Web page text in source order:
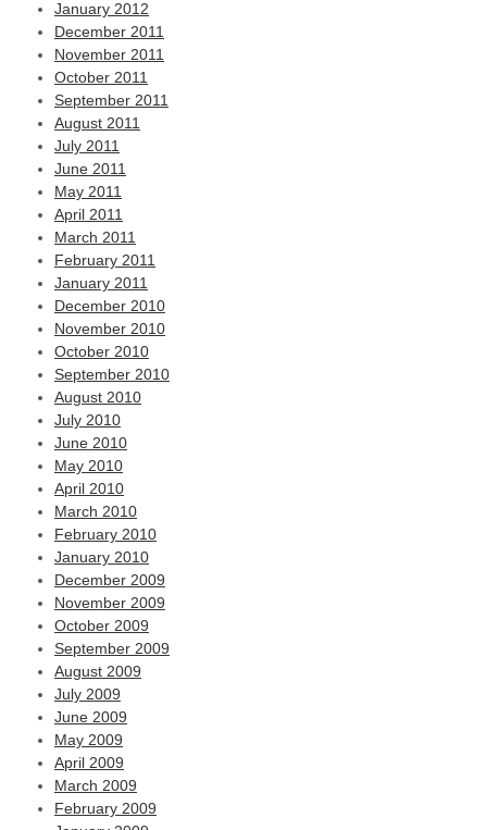
January 2012
December 2011
November 2011
October 2011
September 2011
August 2011
July 2011
June 2011
May 2011
April 2011
March 2011
February 2011
January 2011
December 2010
November 2010
October 2010
September 2010
August 2010
July 2010
June 2010
May 2010
April 2010
March 2010
February 2010
January 2010
December 2009
November 2009
October 2009
September 2009
August 2009
July 2009
June 2009
May 2009
April 2009
March 2009
February 2009